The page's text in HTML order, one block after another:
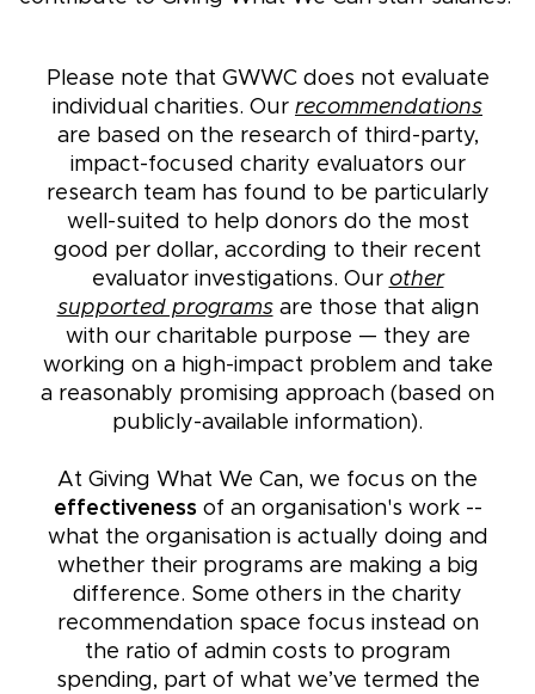
Please note that GWWC does not evaluate
individual charities. Our recommendations
are based on the research of third-party,
impact-focused charity evaluators our
research team has found to be particularly
well-suited to help donors do the most
good per dollar, according to their recent
evaluator investigations. Our other
supported programs are those that align
with our charitable purpose — they are
working on a high-impact problem and take
a reasonably promising approach (based on
publicly-available information).
At Giving What We Can, we focus on the
effectiveness of an organisation's work --
what the organisation is actually doing and
whether their programs are making a big
difference. Some others in the charity
recommendation space focus instead on
the ratio of admin costs to program
spending, part of what we’ve termed the